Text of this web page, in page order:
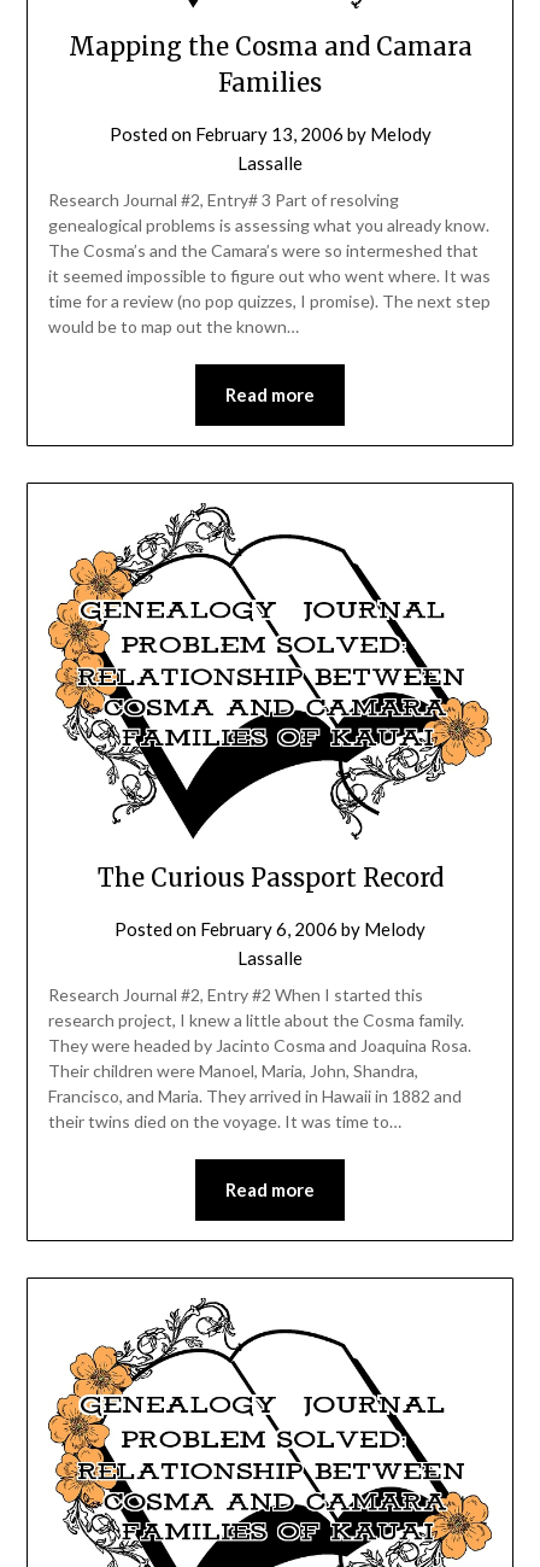
Mapping the Cosma and Camara
Families
Posted on February 13, 2006 by Melody
Lassalle
Research Journal #2, Entry# 3 Part of resolving
genealogical problems is assessing what you already know.
The Cosma’s and the Camara’s were so intermeshed that
it seemed impossible to figure out who went where. It was
time for a review (no pop quizzes, I promise). The next step
would be to map out the known…
Read more
The Curious Passport Record
Posted on February 6, 2006 by Melody
Lassalle
Research Journal #2, Entry #2 When I started this
research project, I knew a little about the Cosma family.
They were headed by Jacinto Cosma and Joaquina Rosa.
Their children were Manoel, Maria, John, Shandra,
Francisco, and Maria. They arrived in Hawaii in 1882 and
their twins died on the voyage. It was time to…
Read more